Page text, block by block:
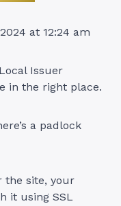
at 12:24 am
Issuer
in the right place.
a padlock
the site, your
it using SSL